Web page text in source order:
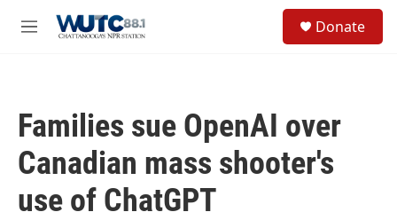
M
Donate
Families sue OpenAI over
Canadian mass shooter's
use of ChatGPT